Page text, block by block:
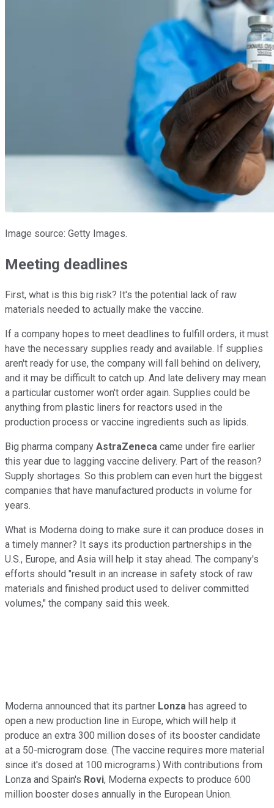
Image source: Getty Images.
Meeting deadlines
First, what is this big risk? It's the potential lack of raw
materials needed to actually make the vaccine.
If a company hopes to meet deadlines to fulfill orders, it must
have the necessary supplies ready and available. If supplies
aren't ready for use, the company will fall behind on delivery,
and it may be difficult to catch up. And late delivery may mean
a particular customer won't order again. Supplies could be
anything from plastic liners for reactors used in the
production process or vaccine ingredients such as lipids.
Big pharma company AstraZeneca came under fire earlier
this year due to lagging vaccine delivery. Part of the reason?
Supply shortages. So this problem can even hurt the biggest
companies that have manufactured products in volume for
years.
What is Moderna doing to make sure it can produce doses in
a timely manner? It says its production partnerships in the
U.S., Europe, and Asia will help it stay ahead. The company's
efforts should "result in an increase in safety stock of raw
materials and finished product used to deliver committed
volumes," the company said this week.
Moderna announced that its partner Lonza has agreed to
open a new production line in Europe, which will help it
produce an extra 300 million doses of its booster candidate
at a 50-microgram dose. (The vaccine requires more material
since it's dosed at 100 micrograms.) With contributions from
Lonza and Spain's Rovi, Moderna expects to produce 600
million booster doses annually in the European Union.